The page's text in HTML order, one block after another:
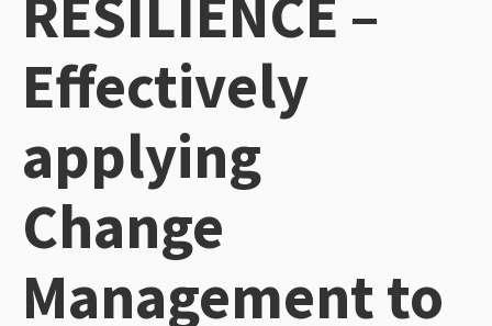
Effectively
applying
Change
Management to